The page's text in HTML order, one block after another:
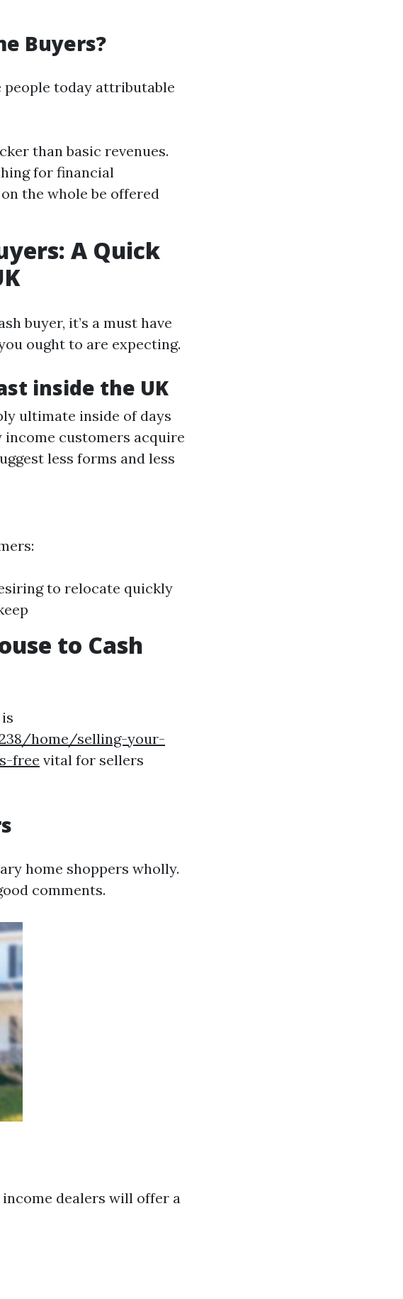
Buyers?
people today attributable
than basic revenues.
for financial
the whole be offered
A Quick
buyer, it’s a must have
ought to are expecting.
inside the UK
ultimate inside of days
income customers acquire
less forms and less
to relocate quickly
to Cash
home/selling-your-
free vital for sellers
home shoppers wholly.
comments.
dealers will offer a